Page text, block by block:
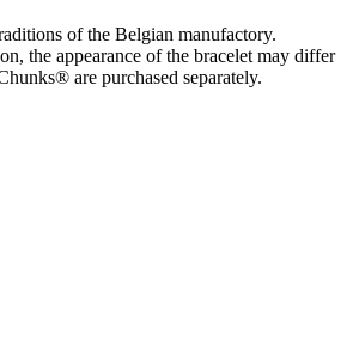
of the Belgian manufactory.
the appearance of the bracelet may differ
are purchased separately.